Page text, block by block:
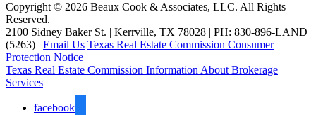
Copyright © 2026 Beaux Cook & Associates, LLC. All Rights
Reserved.
2100 Sidney Baker St. | Kerrville, TX 78028 | PH: 830-896-LAND
(5263) | Email Us Texas Real Estate Commission Consumer
Protection Notice
Texas Real Estate Commission Information About Brokerage
Services
facebook